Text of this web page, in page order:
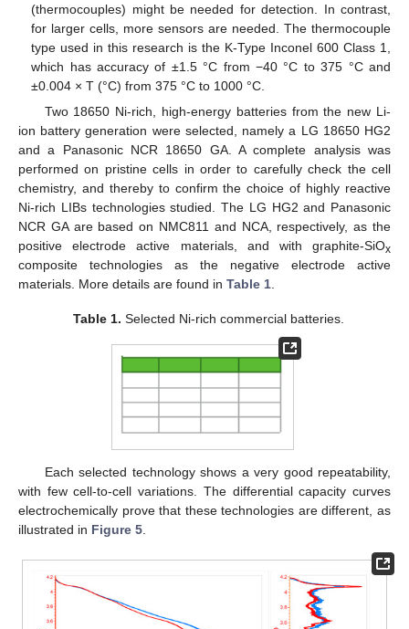
(thermocouples) might be needed for detection. In contrast,
for larger cells, more sensors are needed. The thermocouple
type used in this research is the K-Type Inconel 600 Class 1,
which has accuracy of ±1.5 °C from −40 °C to 375 °C and
±0.004 × T (°C) from 375 °C to 1000 °C.
Two 18650 Ni-rich, high-energy batteries from the new Li-
ion battery generation were selected, namely a LG 18650 HG2
and a Panasonic NCR 18650 GA. A complete analysis was
performed on pristine cells in order to carefully check the cell
chemistry, and thereby to confirm the choice of highly reactive
Ni-rich LIBs technologies studied. The LG HG2 and Panasonic
NCR GA are based on NMC811 and NCA, respectively, as the
positive electrode active materials, and with graphite-SiOx
composite technologies as the negative electrode active
materials. More details are found in Table 1
Table 1. Selected Ni-rich commercial batteries.
Each selected technology shows a very good repeatability,
with few cell-to-cell variations. The differential capacity curves
electrochemically prove that these technologies are different, as
illustrated in Figure 5